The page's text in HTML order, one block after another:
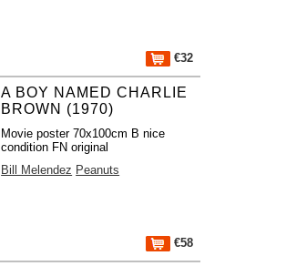
€32
A BOY NAMED CHARLIE
BROWN (1970)
Movie poster 70x100cm B nice
condition FN original
Bill Melendez Peanuts
€58